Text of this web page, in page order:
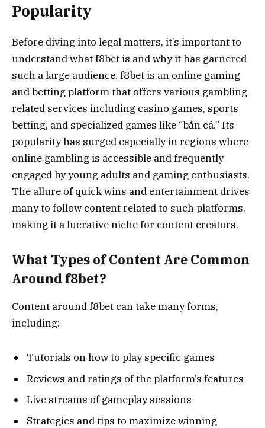
Popularity
Before diving into legal matters, it’s important to
understand what f8bet is and why it has garnered
such a large audience. f8bet is an online gaming
and betting platform that offers various gambling-
related services including casino games, sports
betting, and specialized games like “bắn cá.” Its
popularity has surged especially in regions where
online gambling is accessible and frequently
engaged by young adults and gaming enthusiasts.
The allure of quick wins and entertainment drives
many to follow content related to such platforms,
making it a lucrative niche for content creators.
What Types of Content Are Common
Around f8bet?
Content around f8bet can take many forms,
including:
Tutorials on how to play specific games
Reviews and ratings of the platform’s features
Live streams of gameplay sessions
Strategies and tips to maximize winning